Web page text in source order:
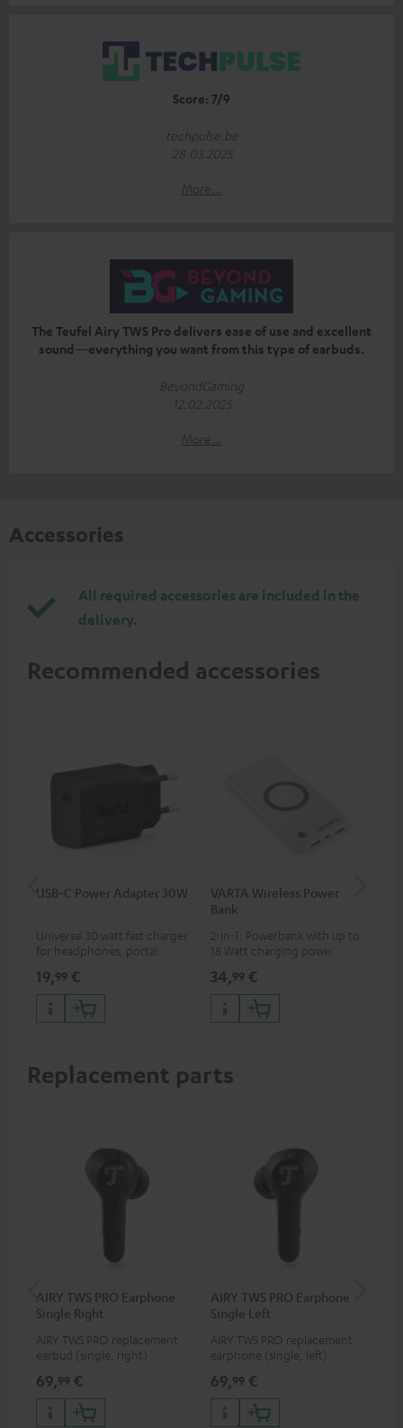
Score: 7/9
techpulse.be
28.03.2025
More...
The Teufel Airy TWS Pro delivers ease of use and excellent
sound—everything you want from this type of earbuds.
BeyondGaming
12.02.2025
More...
Accessories
All required accessories are included in the
delivery.
Recommended accessories
USB-C Power Adapter 30W
Universal 30 watt fast charger
for headphones, portables,
phones, tablets, and all other
devices with a USB-C port
19,99 €
VARTA Wireless Power
Bank
2-in-1: Powerbank with up to
18 Watt charging power via
with up to 10 Watt charging
power
34,99 €
Replacement parts
AIRY TWS PRO Earphone
Single Right
AIRY TWS PRO replacement
earbud (single, right)
69,99 €
AIRY TWS PRO Earphone
Single Left
AIRY TWS PRO replacement
earphone (single, left)
69,99 €